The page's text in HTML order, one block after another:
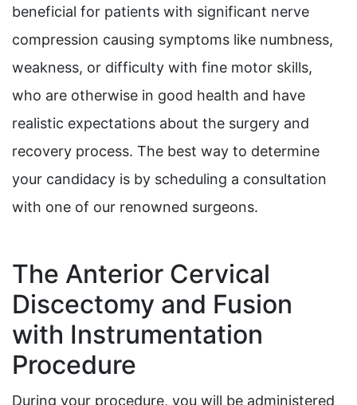
beneficial for patients with significant nerve
compression causing symptoms like numbness,
weakness, or difficulty with fine motor skills,
who are otherwise in good health and have
realistic expectations about the surgery and
recovery process. The best way to determine
your candidacy is by scheduling a consultation
with one of our renowned surgeons.
The Anterior Cervical
Discectomy and Fusion
with Instrumentation
Procedure
During your procedure, you will be administered